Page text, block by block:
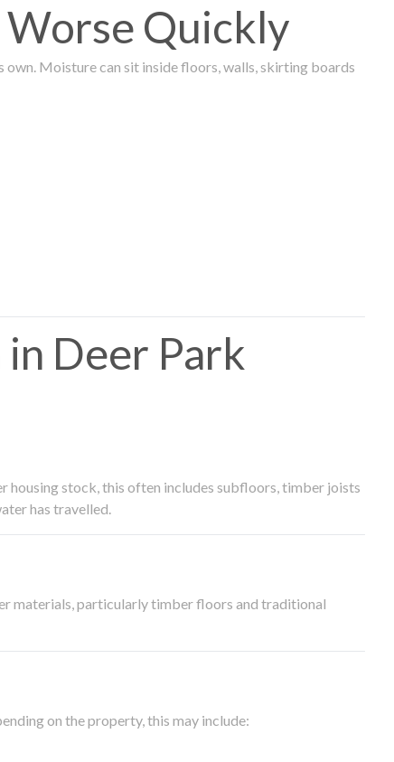
Quickly
own. Moisture can sit inside floors, walls, skirting boards
Deer Park
housing stock, this often includes subfloors, timber joists
has travelled.
materials, particularly timber floors and traditional
on the property, this may include: